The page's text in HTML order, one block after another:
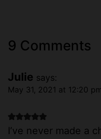
9 Comments
Julie says:
May 31, 2021 at 12:20 pm
I’ve never made a